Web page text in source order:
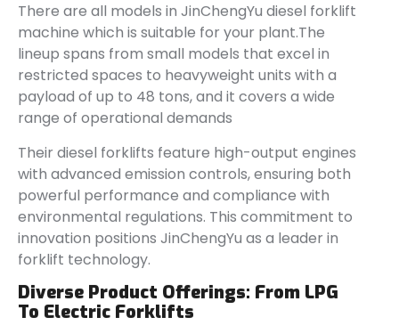
There are all models in JinChengYu diesel forklift
machine which is suitable for your plant.The
lineup spans from small models that excel in
restricted spaces to heavyweight units with a
payload of up to 48 tons, and it covers a wide
range of operational demands
Their diesel forklifts feature high-output engines
with advanced emission controls, ensuring both
powerful performance and compliance with
environmental regulations. This commitment to
innovation positions JinChengYu as a leader in
forklift technology.
Diverse Product Offerings: From LPG
To Electric Forklifts